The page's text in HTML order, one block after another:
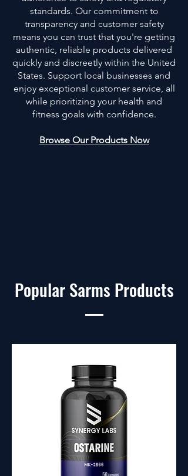
standards. Our commitment to
transparency and customer safety
means you can trust that you're getting
authentic, reliable products delivered
quickly and discreetly within the United
States. Support local businesses and
enjoy exceptional customer service, all
while prioritizing your health and
fitness goals with confidence.
Browse Our Products Now
Popular Sarms Products